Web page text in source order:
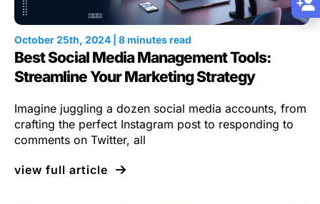
October 25th, 2024 | 8 minutes read
Best Social Media Management Tools:
Streamline Your Marketing Strategy
Imagine juggling a dozen social media accounts, from
crafting the perfect Instagram post to responding to
comments on Twitter, all
view full article